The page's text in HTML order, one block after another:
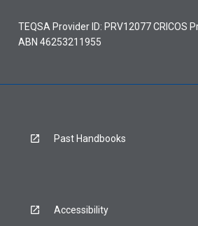
TEQSA Provider ID: PRV12077 CRICOS
ABN 46253211955
Past Handbooks
Accessibility